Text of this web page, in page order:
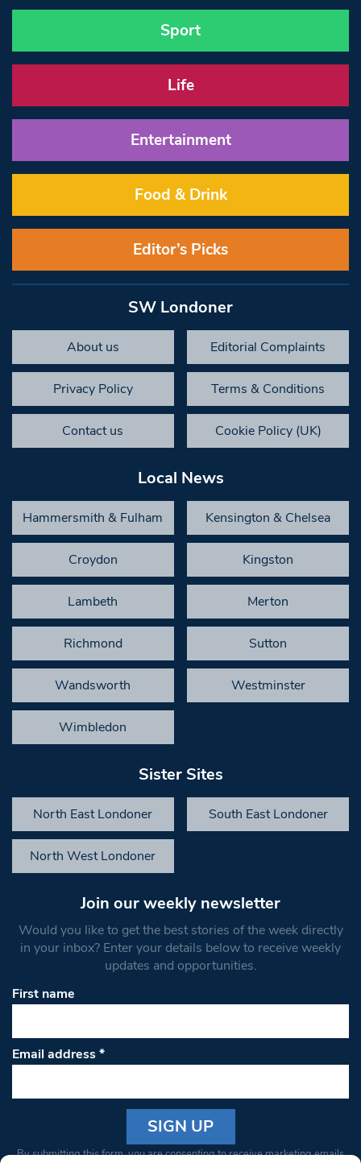
Sport
Life
Entertainment
Food & Drink
Editor’s Picks
SW Londoner
About us Editorial Complaints
Privacy Policy Terms & Conditions
Contact us Cookie Policy (UK)
Local News
Hammersmith & Fulham Kensington & Chelsea
Croydon Kingston
Lambeth Merton
Richmond Sutton
Wandsworth Westminster
Wimbledon
Sister Sites
North East Londoner South East Londoner
North West Londoner
Join our weekly newsletter
Would you like to get the best stories of the week directly
in your inbox? Enter your details below to receive weekly
updates and opportunities.
First name
Email address*
Constant
By submitting this form, you are consenting to receive marketing emails